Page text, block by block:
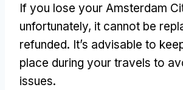
If you lose your Amsterdam
unfortunately, it cannot be
refunded. It’s advisable to
place during your travels to
issues.